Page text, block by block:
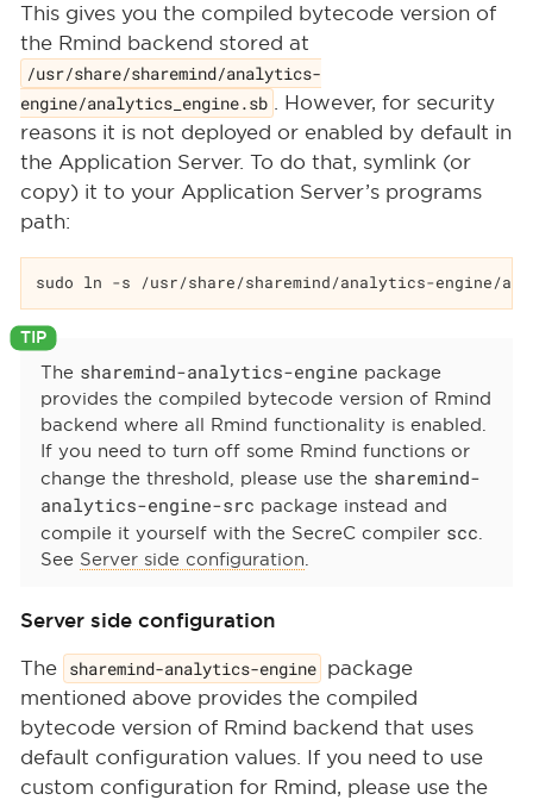
This gives you the compiled bytecode version of
the Rmind backend stored at
/usr/share/sharemind/analytics-
engine/analytics_engine.sb . However, for security
reasons it is not deployed or enabled by default in
the Application Server. To do that, symlink (or
copy) it to your Application Server’s programs
path:
sudo ln -s /usr/share/sharemind/analytics-engine/
The sharemind-analytics-engine package
provides the compiled bytecode version of Rmind
backend where all Rmind functionality is enabled.
If you need to turn off some Rmind functions or
change the threshold, please use the sharemind-
analytics-engine-src package instead and
compile it yourself with the SecreC compiler scc
See Server side configuration
Server side configuration
The sharemind-analytics-engine package
mentioned above provides the compiled
bytecode version of Rmind backend that uses
default configuration values. If you need to use
custom configuration for Rmind, please use the